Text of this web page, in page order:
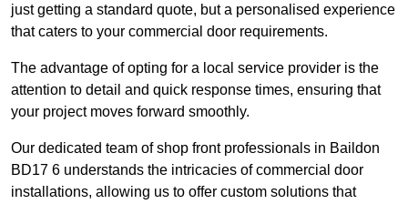
just getting a standard quote, but a personalised experience
that caters to your commercial door requirements.
The advantage of opting for a local service provider is the
attention to detail and quick response times, ensuring that
your project moves forward smoothly.
Our dedicated team of shop front professionals in Baildon
BD17 6 understands the intricacies of commercial door
installations, allowing us to offer custom solutions that